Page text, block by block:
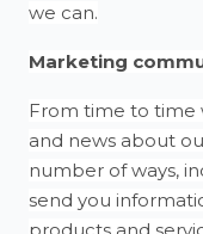
we can.
Marketing
From time to time
and news about
number of ways,
send you